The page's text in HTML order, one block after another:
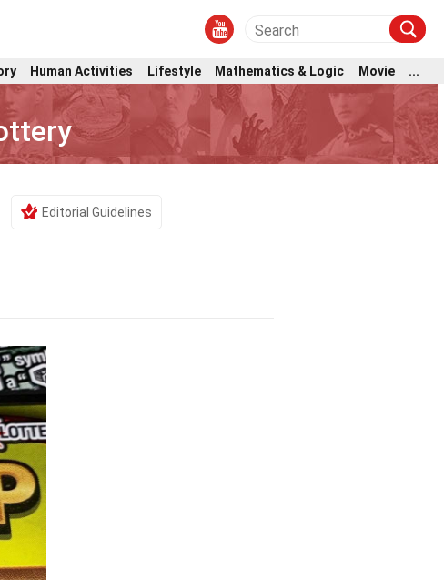
Human Activities Lifestyle Mathematics & Logic Movie
...
Editorial Guidelines